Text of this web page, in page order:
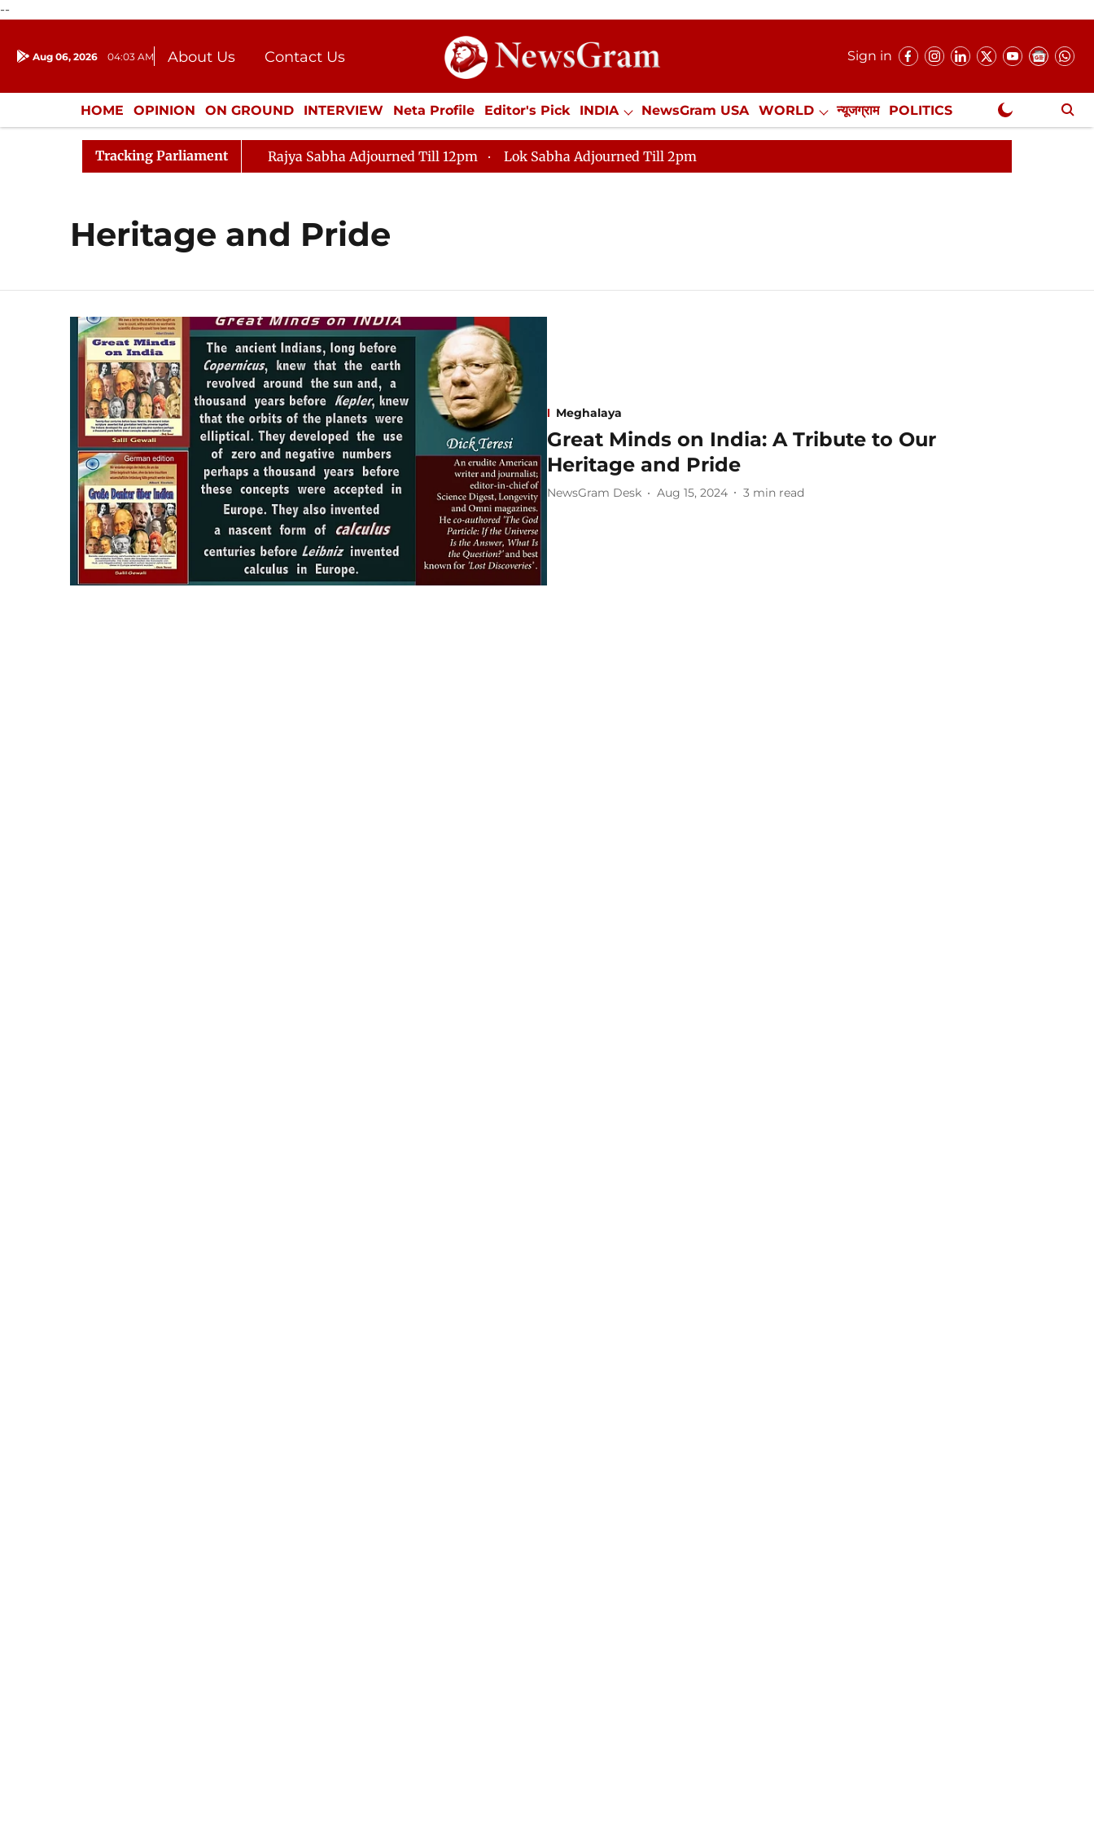
--
Aug 06, 2026 04:03 AM About Us
Contact Us
Donation
Press Kit
Sign in
HOME OPINION ON GROUND INTERVIEW Neta Profile Editor's Pick INDIA NewsGram USA WORLD न्यूजग्राम POLITICS
ENTERTAINMENT CULTURE LIFESTYLE ECONOMY SPORTS Jobs / Internships Misc. NewsGram Exclusive
Tracking Parliament Rajya Sabha Adjourned Till 12pm Lok Sabha Adjourned Till 2pm
Heritage and Pride
Meghalaya
Great Minds on India: A Tribute to Our
Heritage and Pride
NewsGram Desk Aug 15, 2024 3 min read